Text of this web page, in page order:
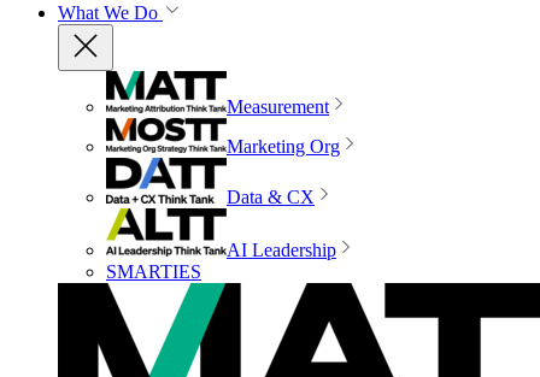
What We Do
Measurement
Marketing Org
Data & CX
AI Leadership
SMARTIES